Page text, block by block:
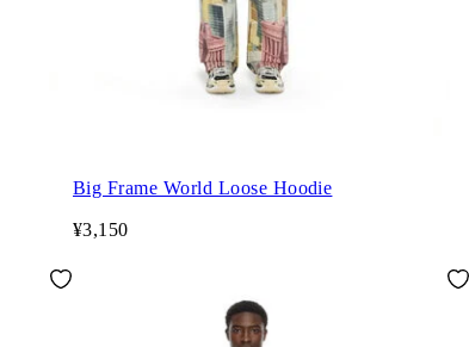
Big Frame World Loose Hoodie
¥3,150